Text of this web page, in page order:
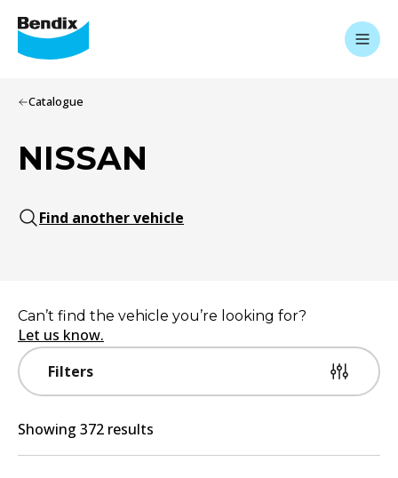
Catalogue
NISSAN
Find another vehicle
Filters
Can’t find the vehicle you’re looking for?
Let us know.
Showing 372 results